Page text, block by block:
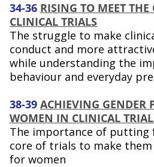
34-36 RISING TO MEET THE
CLINICAL TRIALS
The struggle to make
conduct and more
while understanding the
behaviour and everyday
38-39 ACHIEVING GENDER
WOMEN IN CLINICAL
The importance of putting
core of trials to make them
for women